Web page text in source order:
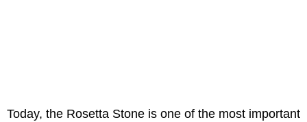
Today, the Rosetta Stone is one of the most important